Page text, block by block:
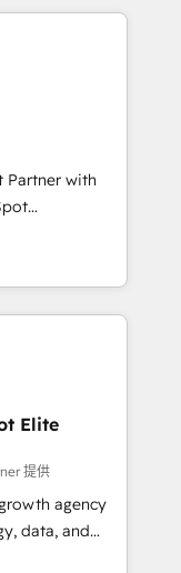
goals.
enterprise
connected
revenue
CRM and data
marketing,
framework
consultancy,
to help
Partner with
platform
HubSpot
Elite
提供
agency
data, and
Founded in